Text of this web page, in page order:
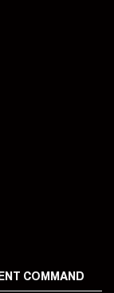
COMMAND